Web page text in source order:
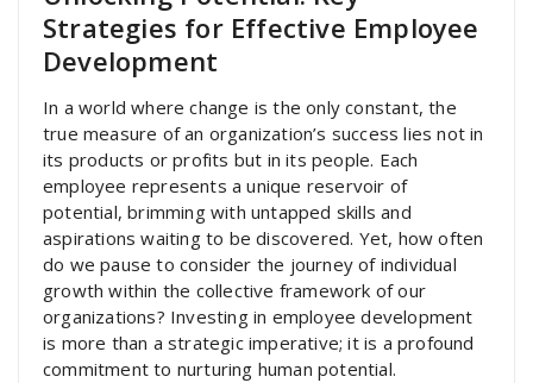
Strategies for Effective Employee
Development
In a world where change is the only constant, the
true measure of an organization’s success lies not in
its products or profits but in its people. Each
employee represents a unique reservoir of
potential, brimming with untapped skills and
aspirations waiting to be discovered. Yet, how often
do we pause to consider the journey of individual
growth within the collective framework of our
organizations? Investing in employee development
is more than a strategic imperative; it is a profound
commitment to nurturing human potential.